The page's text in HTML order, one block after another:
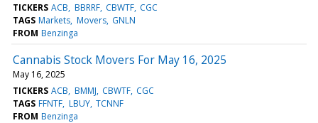
TICKERS ACB BBRRF CBWTF CGC
TAGS Markets Movers GNLN
FROM Benzinga
Cannabis Stock Movers For May 16, 2025
May 16, 2025
TICKERS ACB BMMJ CBWTF CGC
TAGS FFNTF LBUY TCNNF
FROM Benzinga